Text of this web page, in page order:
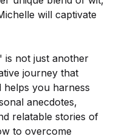
will captivate
is not just another
journey that
helps you harness
anecdotes,
relatable stories of
to overcome
×